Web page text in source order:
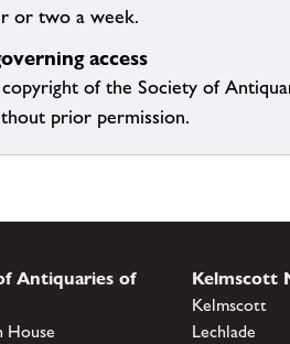
or two a week.
access
of the Society of
prior permission.
Antiquaries of
House
Kelmscott
Kelmscott
Lechlade